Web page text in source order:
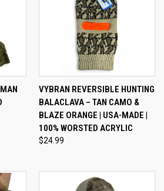
VYBRAN REVERSIBLE HUNTING
BALACLAVA – TAN CAMO &
BLAZE ORANGE | USA-MADE |
100% WORSTED ACRYLIC
$24.99